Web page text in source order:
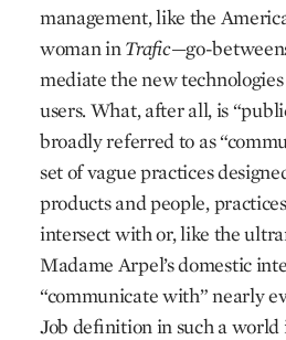
management, like the
woman inTrafic—go-
mediate the new
users. What, after all, is
broadly referred to as
set of vague practices
products and people,
intersect with or, like the
Madame Arpel’s domestic
“communicate with” nearly
Job definition in such a